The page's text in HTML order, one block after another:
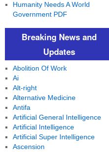
Humanity Needs A World
Government PDF
Breaking News and
Updates
Abolition Of Work
Ai
Alt-right
Alternative Medicine
Antifa
Artificial General Intelligence
Artificial Intelligence
Artificial Super Intelligence
Ascension